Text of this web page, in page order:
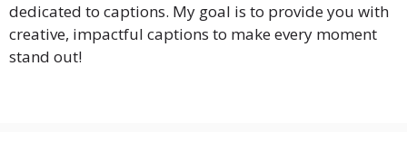
dedicated to captions. My goal is to provide you with
creative, impactful captions to make every moment
stand out!